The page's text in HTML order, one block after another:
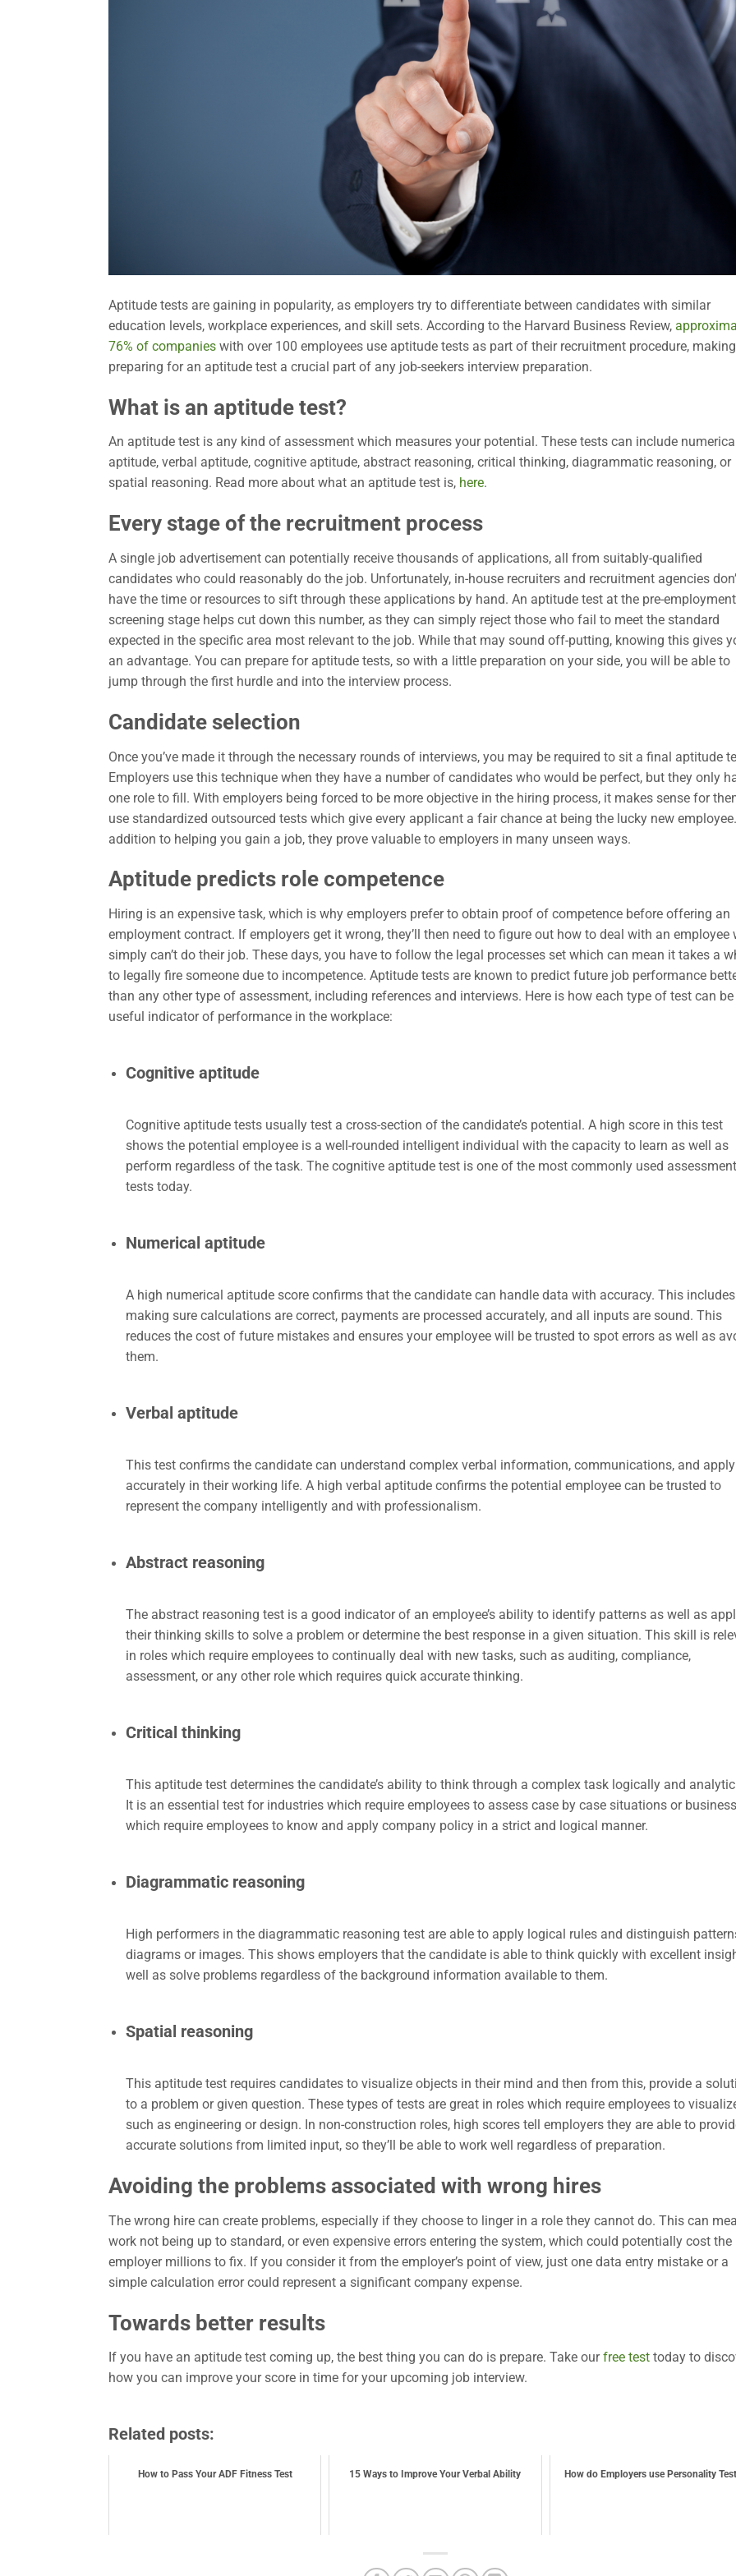
Aptitude tests are gaining in popularity, as employers try to differentiate between candidates with similar
education levels, workplace experiences, and skill sets. According to the Harvard Business Review,
76% of companies with over 100 employees use aptitude tests as part of their recruitment procedure, making
preparing for an aptitude test a crucial part of any job-seekers interview preparation.
What is an aptitude test?
An aptitude test is any kind of assessment which measures your potential. These tests can include numerical
aptitude, verbal aptitude, cognitive aptitude, abstract reasoning, critical thinking, diagrammatic reasoning, or
spatial reasoning. Read more about what an aptitude test is, here.
Every stage of the recruitment process
A single job advertisement can potentially receive thousands of applications, all from suitably-qualified
candidates who could reasonably do the job. Unfortunately, in-house recruiters and recruitment agencies
have the time or resources to sift through these applications by hand. An aptitude test at the pre-employment
screening stage helps cut down this number, as they can simply reject those who fail to meet the standard
expected in the specific area most relevant to the job. While that may sound off-putting, knowing this gives
an advantage. You can prepare for aptitude tests, so with a little preparation on your side, you will be able to
jump through the first hurdle and into the interview process.
Candidate selection
Once you’ve made it through the necessary rounds of interviews, you may be required to sit a final aptitude
Employers use this technique when they have a number of candidates who would be perfect, but they only
one role to fill. With employers being forced to be more objective in the hiring process, it makes sense for
use standardized outsourced tests which give every applicant a fair chance at being the lucky new
addition to helping you gain a job, they prove valuable to employers in many unseen ways.
Aptitude predicts role competence
Hiring is an expensive task, which is why employers prefer to obtain proof of competence before offering an
employment contract. If employers get it wrong, they’ll then need to figure out how to deal with an employee
simply can’t do their job. These days, you have to follow the legal processes set which can mean it takes a
to legally fire someone due to incompetence. Aptitude tests are known to predict future job performance
than any other type of assessment, including references and interviews. Here is how each type of test can be
useful indicator of performance in the workplace:
Cognitive aptitude
Cognitive aptitude tests usually test a cross-section of the candidate’s potential. A high score in this test
shows the potential employee is a well-rounded intelligent individual with the capacity to learn as well as
perform regardless of the task. The cognitive aptitude test is one of the most commonly used assessment
tests today.
Numerical aptitude
A high numerical aptitude score confirms that the candidate can handle data with accuracy. This includes
making sure calculations are correct, payments are processed accurately, and all inputs are sound. This
reduces the cost of future mistakes and ensures your employee will be trusted to spot errors as well as
them.
Verbal aptitude
This test confirms the candidate can understand complex verbal information, communications, and
accurately in their working life. A high verbal aptitude confirms the potential employee can be trusted to
represent the company intelligently and with professionalism.
Abstract reasoning
The abstract reasoning test is a good indicator of an employee’s ability to identify patterns as well as
their thinking skills to solve a problem or determine the best response in a given situation. This skill is
in roles which require employees to continually deal with new tasks, such as auditing, compliance,
assessment, or any other role which requires quick accurate thinking.
Critical thinking
This aptitude test determines the candidate’s ability to think through a complex task logically and
It is an essential test for industries which require employees to assess case by case situations or
which require employees to know and apply company policy in a strict and logical manner.
Diagrammatic reasoning
High performers in the diagrammatic reasoning test are able to apply logical rules and distinguish
diagrams or images. This shows employers that the candidate is able to think quickly with excellent
well as solve problems regardless of the background information available to them.
Spatial reasoning
This aptitude test requires candidates to visualize objects in their mind and then from this, provide a
to a problem or given question. These types of tests are great in roles which require employees to
such as engineering or design. In non-construction roles, high scores tell employers they are able to
accurate solutions from limited input, so they’ll be able to work well regardless of preparation.
Avoiding the problems associated with wrong hires
The wrong hire can create problems, especially if they choose to linger in a role they cannot do. This can
work not being up to standard, or even expensive errors entering the system, which could potentially cost the
employer millions to fix. If you consider it from the employer’s point of view, just one data entry mistake or a
simple calculation error could represent a significant company expense.
Towards better results
If you have an aptitude test coming up, the best thing you can do is prepare. Take ourfree test today to
how you can improve your score in time for your upcoming job interview.
Related posts:
How to Pass Your ADF Fitness Test 15 Ways to Improve Your Verbal Ability How do Employers use Personality